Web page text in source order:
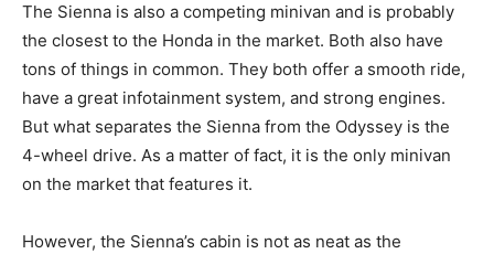
The Sienna is also a competing minivan and is probably
the closest to the Honda in the market. Both also have
tons of things in common. They both offer a smooth ride,
have a great infotainment system, and strong engines.
But what separates the Sienna from the Odyssey is the
4-wheel drive. As a matter of fact, it is the only minivan
on the market that features it.
However, the Sienna’s cabin is not as neat as the